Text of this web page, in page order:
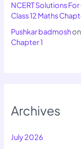
NCERT Solutions For
Class 12 Maths
Pushkar badmoshon
Chapter 1
Archives
July 2026